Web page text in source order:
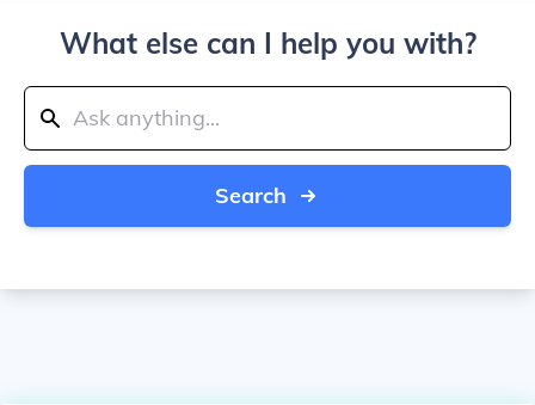
What else can I help you with?
Search